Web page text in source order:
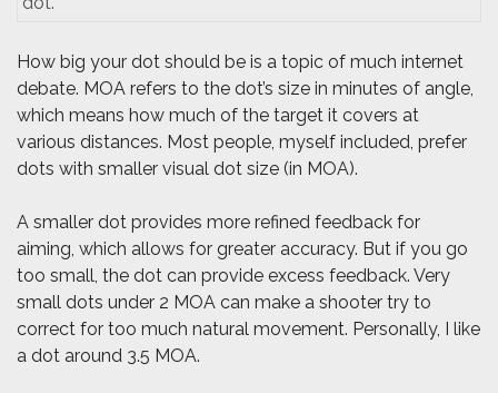
How big your dot should be is a topic of much internet
debate. MOA refers to the dot’s size in minutes of angle,
which means how much of the target it covers at
various distances. Most people, myself included, prefer
dots with smaller visual dot size (in MOA).
A smaller dot provides more refined feedback for
aiming, which allows for greater accuracy. But if you go
too small, the dot can provide excess feedback. Very
small dots under 2 MOA can make a shooter try to
correct for too much natural movement. Personally, I like
a dot around 3.5 MOA.